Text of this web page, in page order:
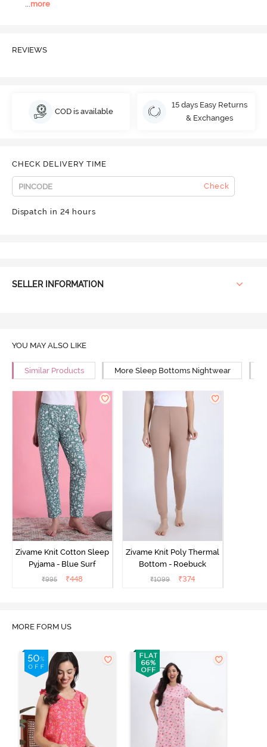
...more
REVIEWS
COD is available
15 days Easy Returns
& Exchanges
CHECK DELIVERY TIME
Check
Dispatch in 24 hours
SELLER INFORMATION
YOU MAY ALSO LIKE
Similar Products More Sleep Bottoms Nightwear
Zivame Knit Cotton Sleep
Pyjama - Blue Surf
₹995 ₹448
Zivame Knit Poly Thermal
Bottom - Roebuck
₹1099 ₹374
MORE FORM US